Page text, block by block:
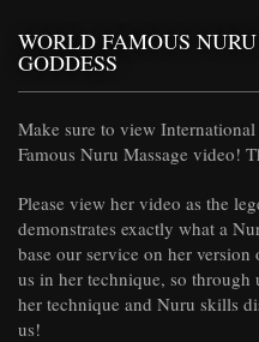
WORLD FAMOUS
GODDESS
Make sure to view
Famous Nuru Massage video!
Please view her video as the
demonstrates exactly what a
base our service on her
us in her technique, so
her technique and Nuru skills
us!